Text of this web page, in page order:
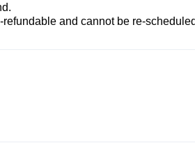
and cannot be re-